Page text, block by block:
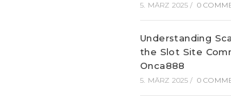
5. MÄRZ 2025 / 0
Understanding
the Slot Site
Onca888
5. MÄRZ 2025 / 0